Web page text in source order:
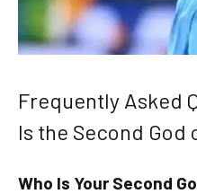
Frequently Asked
Is the Second
Who Is Your Second